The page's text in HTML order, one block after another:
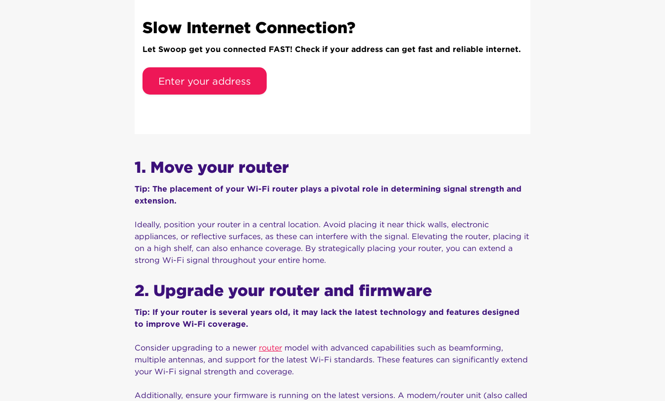
Slow Internet Connection?
Let Swoop get you connected FAST! Check if your address can get fast and reliable internet.
Enter your address
1. Move your router
Tip: The placement of your Wi-Fi router plays a pivotal role in determining signal strength and
extension.
Ideally, position your router in a central location. Avoid placing it near thick walls, electronic
appliances, or reflective surfaces, as these can interfere with the signal. Elevating the router, placing it
on a high shelf, can also enhance coverage. By strategically placing your router, you can extend a
strong Wi-Fi signal throughout your entire home.
2. Upgrade your router and firmware
Tip: If your router is several years old, it may lack the latest technology and features designed
to improve Wi-Fi coverage.
Consider upgrading to a newer router model with advanced capabilities such as beamforming,
multiple antennas, and support for the latest Wi-Fi standards. These features can significantly extend
your Wi-Fi signal strength and coverage.
Additionally, ensure your firmware is running on the latest versions. A modem/router unit (also called